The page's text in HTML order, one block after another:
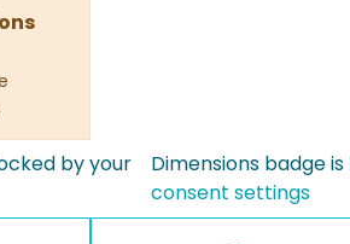
by your
Dimensions badge
consent settings